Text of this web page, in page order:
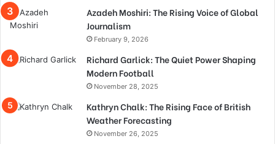
Azadeh Moshiri: The Rising Voice of Global
Journalism
February 9, 2026
Richard Garlick: The Quiet Power Shaping
Modern Football
November 28, 2025
Kathryn Chalk: The Rising Face of British
Weather Forecasting
November 26, 2025